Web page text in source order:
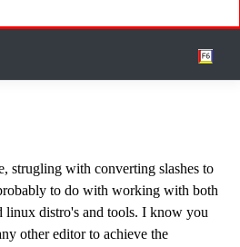
strugling with converting slashes to
to do with working with both
linux distro's and tools. I know you
other editor to achieve the